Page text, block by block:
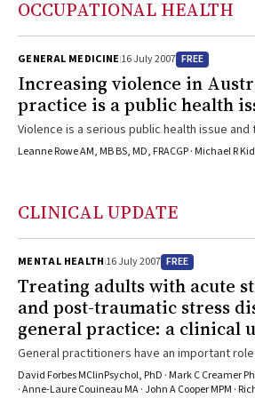
step in the right direction.
family history or lifestyle factors. GPs cover the full spectrum of
cancer care from prevention to palliation,
psychosocial support to patients and their
have a key role in early diagnosis and
detection of recurrence, and survivorship. There is a developing
role for GPs in cancer policy and research.
OCCUPATIONAL HEALTH
GENERAL MEDICINE16 July 2007 FREE
Increasing violence in
practice is a public health
Violence is a serious public health issue
has a role to play in tackling this issue. Occupational violence is a
perpetrators or victims of violent
themselves and to reduce violence in the
national taskforce on violence in medical
established to monitor, evaluate, prevent,
workplace violence. A national summit of all medical groups should
be held to examine the increasing violence
public health issue. Australia’s medical practitioners are in a strong
position to advocate for better mental
family support services to manage patients
behaviour.
Leanne Rowe AM, MB BS, MD, FRACGP · Michael R
CLINICAL UPDATE
MENTAL HEALTH16 July 2007 FREE
Treating adults with acute
and post-traumatic stress
general practice: a clinical
General practitioners have an important
patients after exposure to severe psychological
immediate aftermath of trauma, GPs should
David Forbes MClinPsychol, PhD · Mark C Creamer
· Anne-Laure Couineau MA · John A Cooper MPM ·